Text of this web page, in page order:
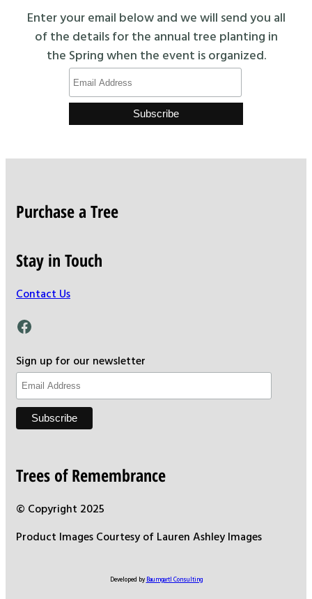
Enter your email below and we will send you all
of the details for the annual tree planting in
the Spring when the event is organized.
Purchase a Tree
Stay in Touch
Contact Us
Facebook
Sign up for our newsletter
Trees of Remembrance
© Copyright 2025
Product Images Courtesy of Lauren Ashley Images
Developed by Baumgartl Consulting